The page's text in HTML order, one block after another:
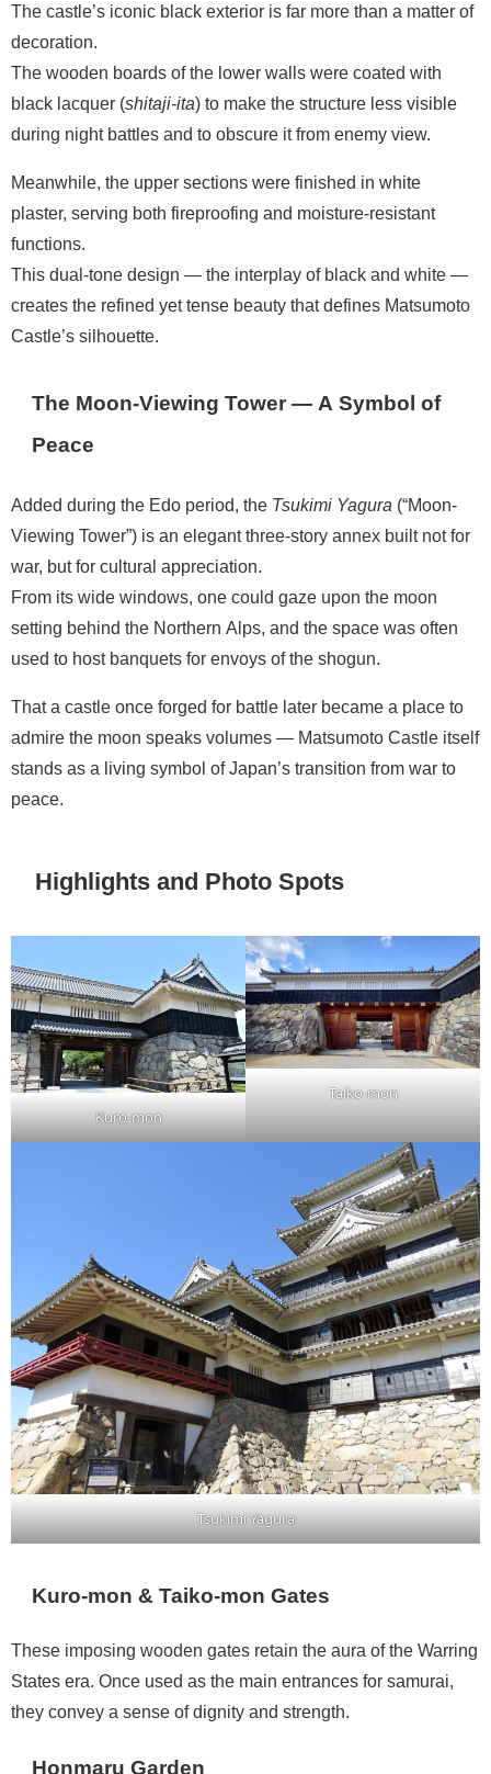
The castle’s iconic black exterior is far more than a matter of
decoration.
The wooden boards of the lower walls were coated with
black lacquer (shitaji-ita) to make the structure less visible
during night battles and to obscure it from enemy view.
Meanwhile, the upper sections were finished in white
plaster, serving both fireproofing and moisture-resistant
functions.
This dual-tone design — the interplay of black and white —
creates the refined yet tense beauty that defines Matsumoto
Castle’s silhouette.
The Moon-Viewing Tower — A Symbol of
Peace
Added during the Edo period, the Tsukimi Yagura (“Moon-
Viewing Tower”) is an elegant three-story annex built not for
war, but for cultural appreciation.
From its wide windows, one could gaze upon the moon
setting behind the Northern Alps, and the space was often
used to host banquets for envoys of the shogun.
That a castle once forged for battle later became a place to
admire the moon speaks volumes — Matsumoto Castle itself
stands as a living symbol of Japan’s transition from war to
peace.
Highlights and Photo Spots
Kuro-mon
Taiko-mon
Tsukimi Yagura
Kuro-mon & Taiko-mon Gates
These imposing wooden gates retain the aura of the Warring
States era. Once used as the main entrances for samurai,
they convey a sense of dignity and strength.
Honmaru Garden